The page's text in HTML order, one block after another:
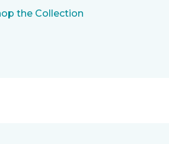
the Collection